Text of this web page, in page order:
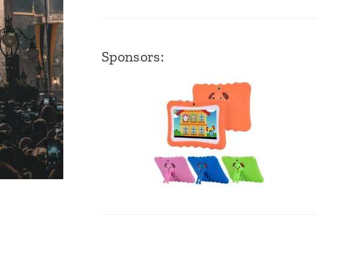
Sponsors: